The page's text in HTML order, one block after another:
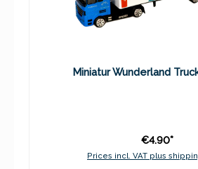
Miniatur Wunderland
€4.90*
Prices incl. VAT plus